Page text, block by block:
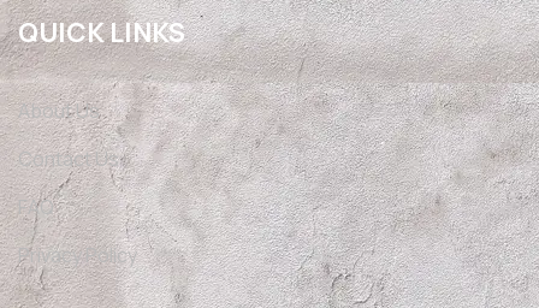
QUICK LINKS
About Us
Contact Us
FAQ
Privacy Policy